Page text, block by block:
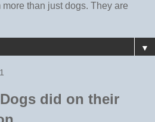
than just dogs. They are
▼
did on their